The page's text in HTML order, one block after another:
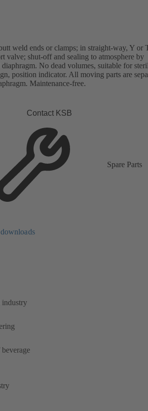
weld ends or clamps; in straight-way, Y or
valve; shut-off and sealing to atmosphere by
No dead volumes, suitable for
position indicator. All moving parts are
Maintenance-free.
Contact KSB
Spare Parts
industry